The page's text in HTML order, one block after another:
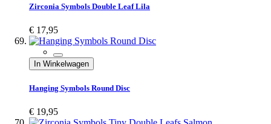
Zirconia Symbols Double Leaf Lila
€ 17,95
In Winkelwagen
Hanging Symbols Round Disc
€ 19,95